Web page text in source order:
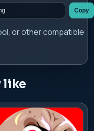
Copy
or other compatible
like